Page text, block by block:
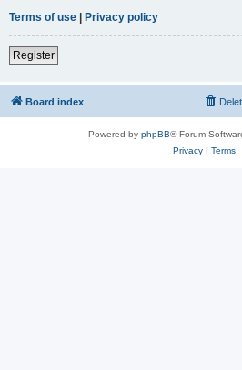
Terms of use | Privacy policy
Register
Board index
Powered by phpBB® Forum
Privacy| Terms